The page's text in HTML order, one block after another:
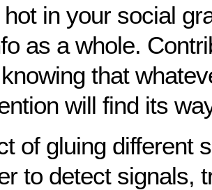
hot in your social
as a whole.
that
will find its
of gluing different
to detect signals,